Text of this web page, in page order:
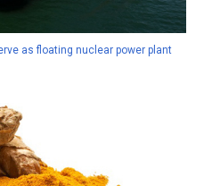
as floating nuclear power plant